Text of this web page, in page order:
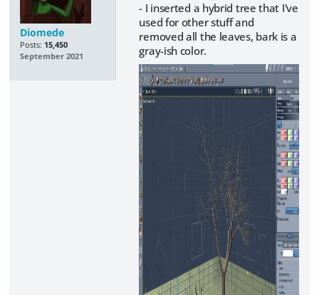
Diomede
Posts: 15,450
September 2021
- I inserted a hybrid tree that I've
used for other stuff and
removed all the leaves, bark is a
gray-ish color.